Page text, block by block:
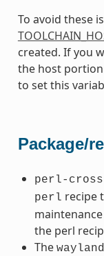
To avoid these
created. If you
the host portion
to set this
Package/
perl-cross
perl recipe
the perl
The wayland